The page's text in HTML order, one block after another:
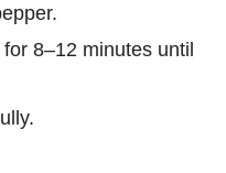
8–12 minutes until